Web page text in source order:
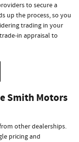
to secure a
up the process, so you
trading in your
in appraisal to
Smith Motors
other dealerships.
pricing and